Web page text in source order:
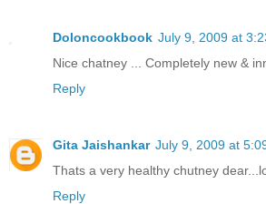
Doloncookbook July 9, 2009 at
Nice chatney ... Completely new &
Reply
Gita Jaishankar July 9, 2009 at
Thats a very healthy chutney
Reply